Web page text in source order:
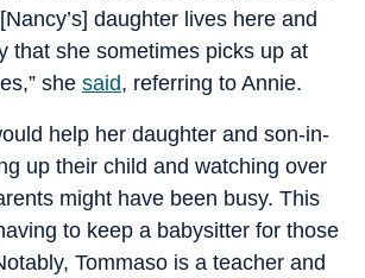
daughter lives here and
that she sometimes picks up at
she said, referring to Annie.
help her daughter and son-in-
up their child and watching over
might have been busy. This
to keep a babysitter for those
Tommaso is a teacher and